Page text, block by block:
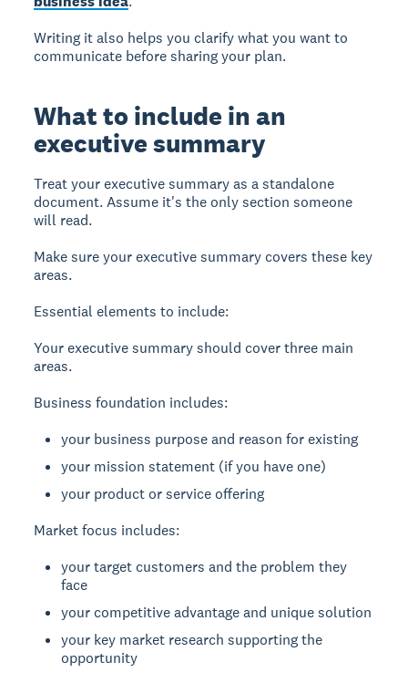
Writing it also helps you clarify what you want to
communicate before sharing your plan.
What to include in an
executive summary
Treat your executive summary as a standalone
document.Assume it's the only section someone
will read.
Make sure your executive summary covers these key
areas.
Essential elements to include:
Your executive summary should cover three main
areas.
Business foundation includes:
your business purpose and reason for existing
your mission statement (if you have one)
your product or service offering
Market focus includes:
your target customers and the problem they
face
your competitive advantage and unique solution
your key market research supporting the
opportunity